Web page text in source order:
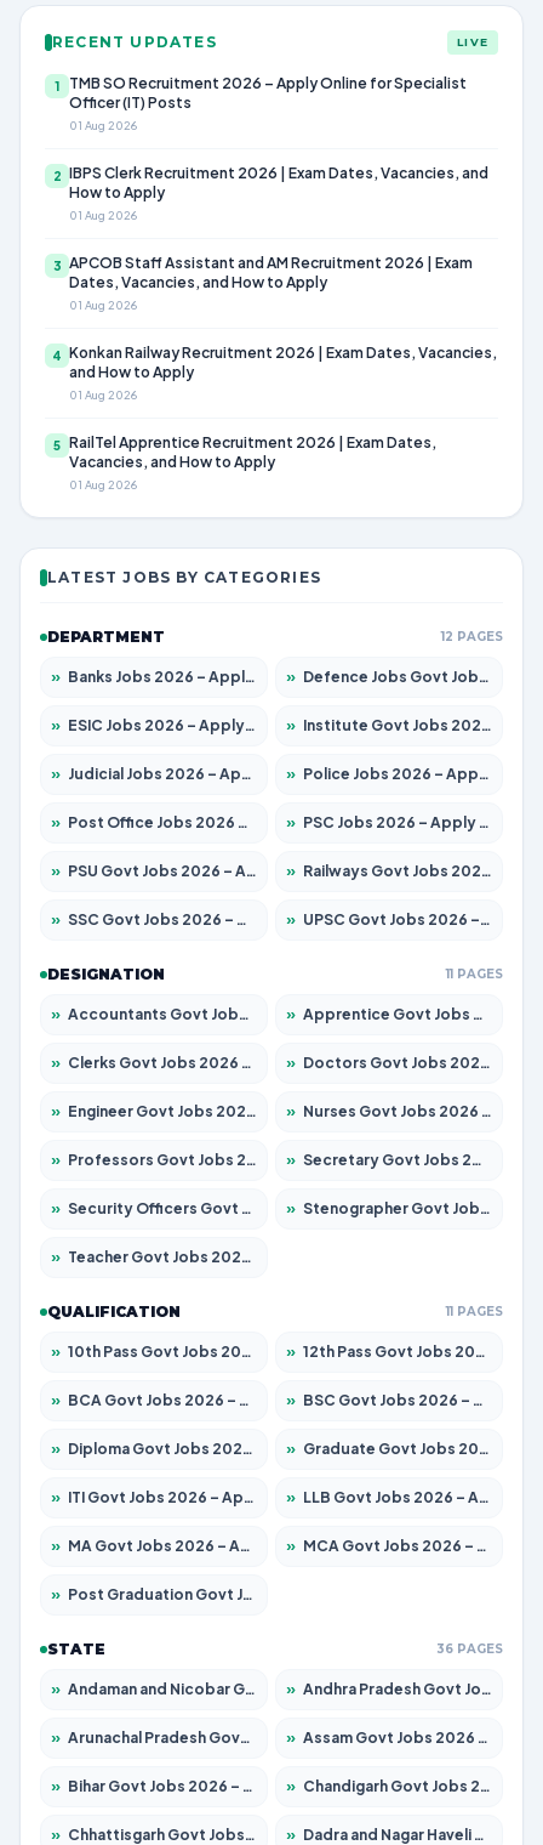
RECENT UPDATES LIVE
1
TMB SO Recruitment 2026 – Apply Online for Specialist
Officer (IT) Posts
01 Aug 2026
2 IBPS Clerk Recruitment 2026 | Exam Dates, Vacancies, and
How to Apply
01 Aug 2026
3 APCOB Staff Assistant and AM Recruitment 2026 | Exam
Dates, Vacancies, and How to Apply
01 Aug 2026
4 Konkan Railway Recruitment 2026 | Exam Dates, Vacancies,
and How to Apply
01 Aug 2026
5 RailTel Apprentice Recruitment 2026 | Exam Dates,
Vacancies, and How to Apply
01 Aug 2026
LATEST JOBS BY CATEGORIES
DEPARTMENT 12 PAGES
» Banks Jobs 2026 – Apply for 14301 Posts » Defence Jobs Govt Jobs 2026 – Apply for 4651 Posts
» ESIC Jobs 2026 – Apply for 216 Posts » Institute Govt Jobs 2026 – Apply for 5406 Posts
» Judicial Jobs 2026 – Apply for 1071 Posts » Police Jobs 2026 – Apply for 8326 Posts
» Post Office Jobs 2026 – Apply Online » PSC Jobs 2026 – Apply for 3079 Posts
» PSU Govt Jobs 2026 – Apply for 11098 Posts » Railways Govt Jobs 2026 – Apply for 13534 Posts
» SSC Govt Jobs 2026 – Apply for 14312 Posts » UPSC Govt Jobs 2026 – Apply for 868 Posts
DESIGNATION 11 PAGES
» Accountants Govt Jobs 2026 – Apply for 2504 Posts » Apprentice Govt Jobs 2026 – Apply for 15197 Posts
» Clerks Govt Jobs 2026 – Apply for 12251 Posts » Doctors Govt Jobs 2026 – Apply for 575 Posts
» Engineer Govt Jobs 2026 – Apply for 9967 Posts » Nurses Govt Jobs 2026 – Apply for 3109 Posts
» Professors Govt Jobs 2026 – Apply for 1315 Posts » Secretary Govt Jobs 2026 – Apply for 106 Posts
» Security Officers Govt Jobs 2026 – Apply for 14 Posts » Stenographer Govt Jobs 2026 – Apply for 777 Posts
» Teacher Govt Jobs 2026 – Apply for 13429 Posts
QUALIFICATION 11 PAGES
» 10th Pass Govt Jobs 2026 – Apply for 7555 Posts » 12th Pass Govt Jobs 2026 – Apply for 24285 Posts
» BCA Govt Jobs 2026 – Apply for 860 Posts » BSC Govt Jobs 2026 – Apply for 15924 Posts
» Diploma Govt Jobs 2026 – Apply for 21759 Posts » Graduate Govt Jobs 2026 – Apply for 20985 Posts
» ITI Govt Jobs 2026 – Apply for 18725 Posts » LLB Govt Jobs 2026 – Apply for 1071 Posts
» MA Govt Jobs 2026 – Apply for 281 Posts » MCA Govt Jobs 2026 – Apply for 2651 Posts
» Post Graduation Govt Jobs 2026 – Apply for 2120 Posts
STATE 36 PAGES
» Andaman and Nicobar Govt Jobs 2026 – Apply Online » Andhra Pradesh Govt Jobs 2026 – Apply for 1591 Posts
» Arunachal Pradesh Govt Jobs 2026 – Apply for 241 Posts » Assam Govt Jobs 2026 – Apply for 2254 Posts
» Bihar Govt Jobs 2026 – Apply for 10749 Posts » Chandigarh Govt Jobs 2026 – Apply for 7308 Posts
» Chhattisgarh Govt Jobs 2026 – Apply for 295 Posts » Dadra and Nagar Haveli Govt Jobs 2026 – Apply Online